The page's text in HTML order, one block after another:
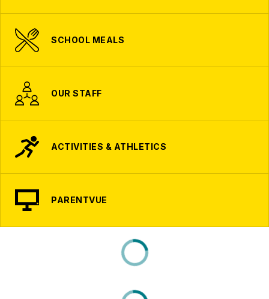
SCHOOL MEALS
OUR STAFF
ACTIVITIES & ATHLETICS
PARENTVUE